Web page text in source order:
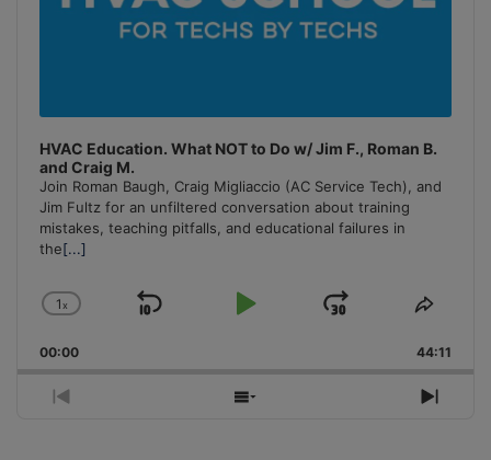
HVAC Education. What NOT to Do w/ Jim F., Roman B.
and Craig M.
Join Roman Baugh, Craig Migliaccio (AC Service Tech), and
Jim Fultz for an unfiltered conversation about training
mistakes, teaching pitfalls, and educational failures in
the[...]
Change
Rate
1x
Skip
Play
Jump
Forward
Share
00:00 44:11
Previous
Show
Next